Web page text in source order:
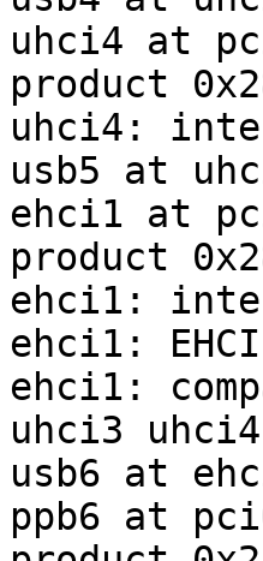
uhci4 at
product
uhci4:
usb5 at
ehci1 at
product
ehci1:
ehci1:
ehci1:
uhci3 uhci4
usb6 at
ppb6 at